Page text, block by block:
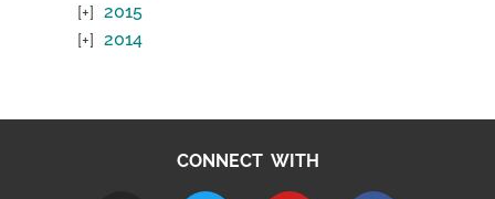
2015
2014
CONNECT WITH